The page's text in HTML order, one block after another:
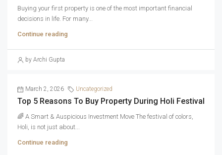
Buying your first property is one of the most important financial
decisions in life. For many...
Continue reading
by Archi Gupta
March 2, 2026 Uncategorized
Top 5 Reasons To Buy Property During Holi Festival
🌈 A Smart & Auspicious Investment Move The festival of colors,
Holi, is not just about...
Continue reading